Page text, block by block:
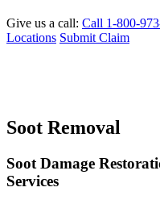
Give us a call: Call 1-800-
Locations Submit Claim
Soot Removal
Soot Damage
Services